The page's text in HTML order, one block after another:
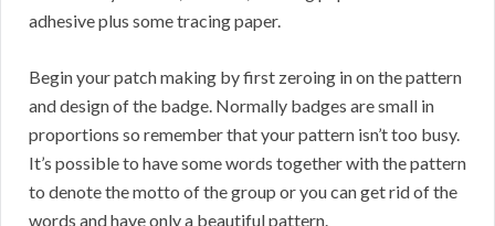
adhesive plus some tracing paper.
Begin your patch making by first zeroing in on the pattern
and design of the badge. Normally badges are small in
proportions so remember that your pattern isn’t too busy.
It’s possible to have some words together with the pattern
to denote the motto of the group or you can get rid of the
words and have only a beautiful pattern.